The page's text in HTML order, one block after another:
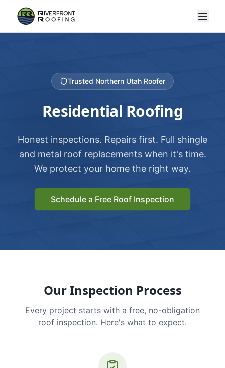
Trusted Northern Utah Roofer
Residential Roofing
Honest inspections. Repairs first. Full shingle
and metal roof replacements when it's time.
We protect your home the right way.
Schedule a Free Roof Inspection
Our Inspection Process
Every project starts with a free, no-obligation
roof inspection. Here's what to expect.